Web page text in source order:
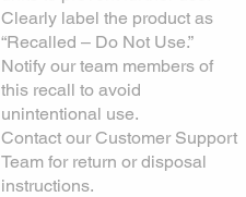
Clearly label the product as
“Recalled – Do Not Use.”
Notify our team members of
this recall to avoid
unintentional use.
Contact our Customer Support
Team for return or disposal
instructions.